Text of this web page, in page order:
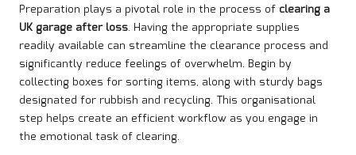
Preparation plays a pivotal role in the process of clearing a
UK garage after loss. Having the appropriate supplies
readily available can streamline the clearance process and
significantly reduce feelings of overwhelm. Begin by
collecting boxes for sorting items, along with sturdy bags
designated for rubbish and recycling. This organisational
step helps create an efficient workflow as you engage in
the emotional task of clearing.